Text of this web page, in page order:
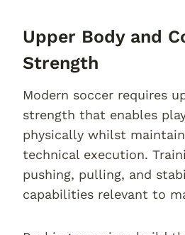
Upper Body and
Strength
Modern soccer requires
strength that enables
physically whilst
technical execution.
pushing, pulling, and
capabilities relevant to